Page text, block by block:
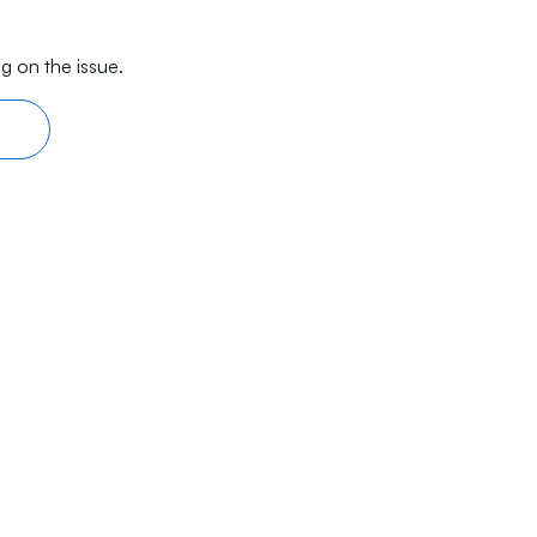
on the issue.